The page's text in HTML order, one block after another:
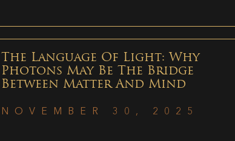
The Language Of Light: Why
Photons May Be The Bridge
Between Matter And Mind
NOVEMBER 30, 2025